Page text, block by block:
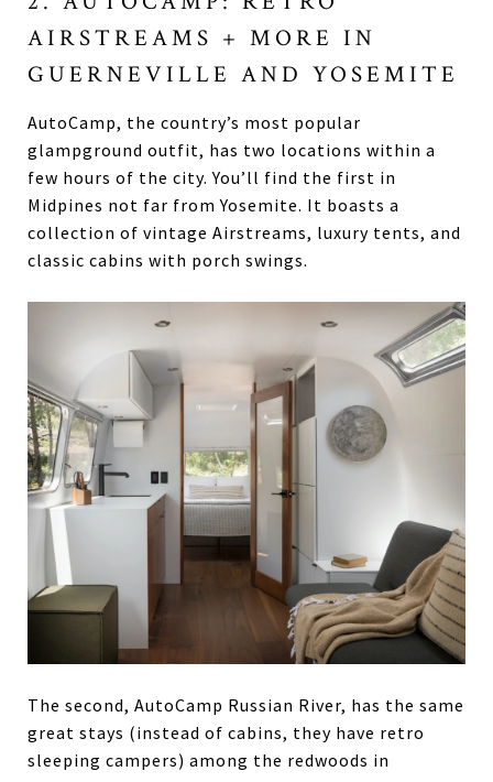
AIRSTREAMS + MORE IN
GUERNEVILLE AND YOSEMITE
AutoCamp, the country’s most popular
glampground outfit, has two locations within a
few hours of the city. You’ll find the first in
Midpines not far from Yosemite. It boasts a
collection of vintage Airstreams, luxury tents, and
classic cabins with porch swings.
The second, AutoCamp Russian River, has the same
great stays (instead of cabins, they have retro
sleeping campers) among the redwoods in